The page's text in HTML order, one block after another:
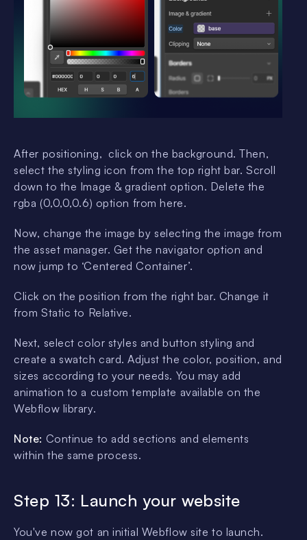
After positioning, click on the background. Then,
select the styling icon from the top right bar. Scroll
down to the Image & gradient option. Delete the
rgba (0,0,0,0.6) option from here.
Now, change the image by selecting the image from
the asset manager. Get the navigator option and
now jump to ‘Centered Container’.
Click on the position from the right bar. Change it
from Static to Relative.
Next, select color styles and button styling and
create a swatch card. Adjust the color, position, and
sizes according to your needs. You may add
animation to a custom template available on the
Webflow library.
Note: Continue to add sections and elements
within the same process.
Step 13: Launch your website
You've now got an initial Webflow site to launch.